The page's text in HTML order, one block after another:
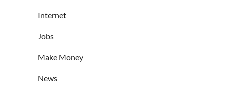
Internet
Jobs
Make Money
News